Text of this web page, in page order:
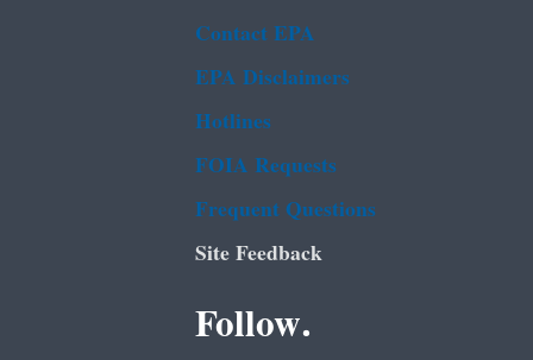
Contact EPA
EPA Disclaimers
Hotlines
FOIA Requests
Frequent Questions
Site Feedback
Follow.